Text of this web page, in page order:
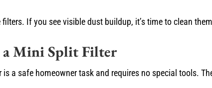
If you see visible dust buildup, it’s time to clean
a Mini Split Filter
a safe homeowner task and requires no special tools.